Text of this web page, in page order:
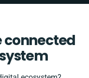
connected